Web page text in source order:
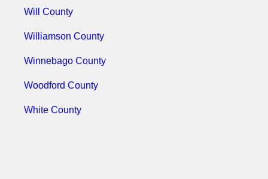
Will County
Williamson County
Winnebago County
Woodford County
White County